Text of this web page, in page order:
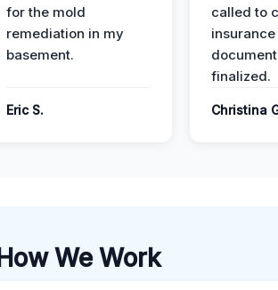
for the mold
remediation in my
basement.
Eric S.
called to
insurance
finalized.
Christina
How We Work